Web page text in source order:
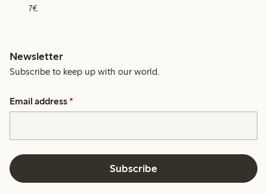
7€.
Newsletter
Subscribe to keep up with our world.
Email address *
Subscribe